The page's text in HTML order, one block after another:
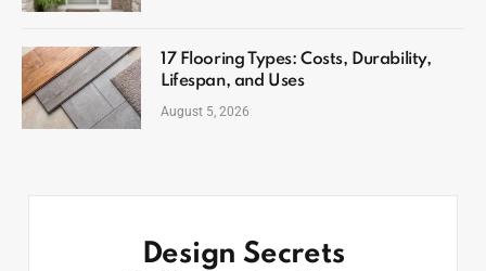
17 Flooring Types: Costs, Durability,
Lifespan, and Uses
August 5, 2026
Design Secrets